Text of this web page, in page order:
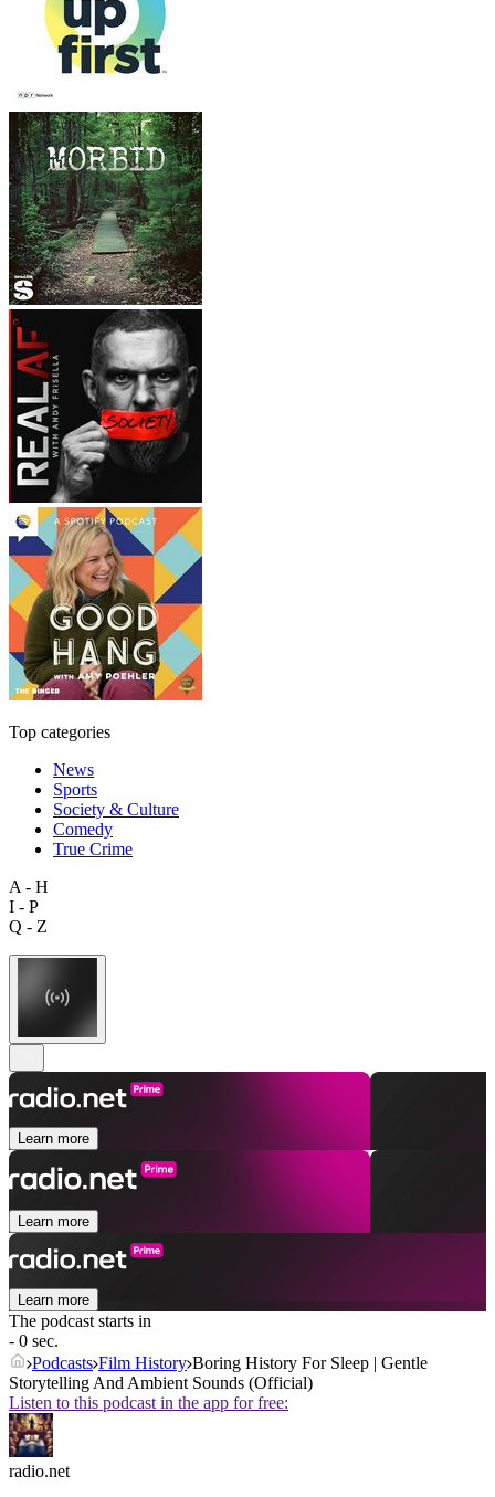
Top categories
News
Sports
Society & Culture
Comedy
True Crime
A - H
I - P
Q - Z
Learn more
Learn more
Learn more
The podcast starts in
- 0 sec.
Podcasts Film History Boring History For Sleep | Gentle
Storytelling And Ambient Sounds (Official)
Listen to this podcast in the app for free:
radio.net